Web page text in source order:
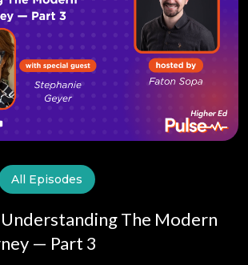
All Episodes
Understanding The Modern
— Part 3